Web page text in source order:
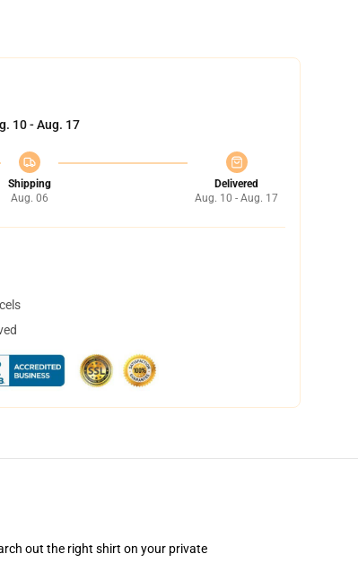
10 - Aug. 17
Shipping
Aug. 06
Delivered
Aug. 10 - Aug. 17
out the right shirt on your private